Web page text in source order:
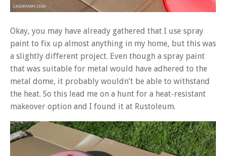
Okay, you may have already gathered that I use spray
paint to fix up almost anything in my home, but this was
a slightly different project. Even though a spray paint
that was suitable for metal would have adhered to the
metal dome, it probably wouldn’t be able to withstand
the heat. So this lead me on a hunt for a heat-resistant
makeover option and I found it at Rustoleum.